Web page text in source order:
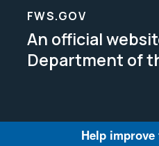
FWS.GOV
An official
Department of
Help